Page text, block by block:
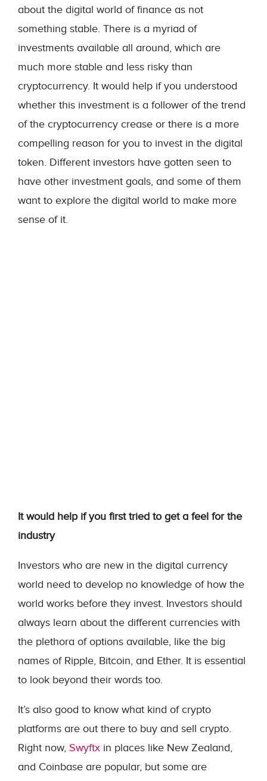
about the digital world of finance as not
something stable. There is a myriad of
investments available all around, which are
much more stable and less risky than
cryptocurrency. It would help if you understood
whether this investment is a follower of the trend
of the cryptocurrency crease or there is a more
compelling reason for you to invest in the digital
token. Different investors have gotten seen to
have other investment goals, and some of them
want to explore the digital world to make more
sense of it.
It would help if you first tried to get a feel for the
industry
Investors who are new in the digital currency
world need to develop no knowledge of how the
world works before they invest. Investors should
always learn about the different currencies with
the plethora of options available, like the big
names of Ripple, Bitcoin, and Ether. It is essential
to look beyond their words too.
It’s also good to know what kind of crypto
platforms are out there to buy and sell crypto.
Right now, Swyftx in places like New Zealand,
and Coinbase are popular, but some are